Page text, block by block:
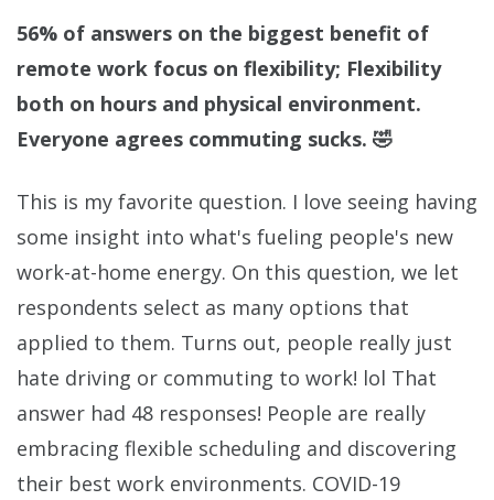
56% of answers on the biggest benefit of
remote work focus on flexibility; Flexibility
both on hours and physical environment.
Everyone agrees commuting sucks. 🤣
This is my favorite question. I love seeing having
some insight into what's fueling people's new
work-at-home energy. On this question, we let
respondents select as many options that
applied to them. Turns out, people really just
hate driving or commuting to work! lol That
answer had 48 responses! People are really
embracing flexible scheduling and discovering
their best work environments. COVID-19